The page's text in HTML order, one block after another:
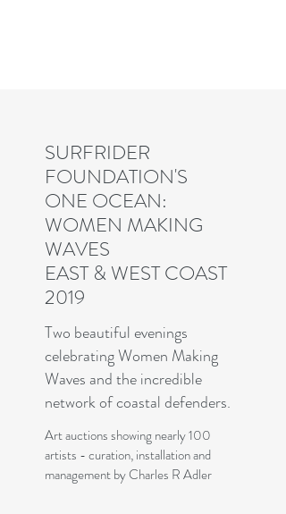
SURFRIDER
FOUNDATION'S
ONE OCEAN:
WOMEN MAKING
WAVES
EAST & WEST COAST
2019
Two beautiful evenings
celebrating Women Making
Waves and the incredible
network of coastal defenders.
Art auctions showing nearly 100
artists - curation, installation and
management by Charles R Adler